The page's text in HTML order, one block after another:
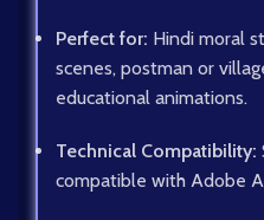
Perfect for: Hindi moral
scenes, postman or
educational animations.
Technical Compatibility:
compatible with Adobe